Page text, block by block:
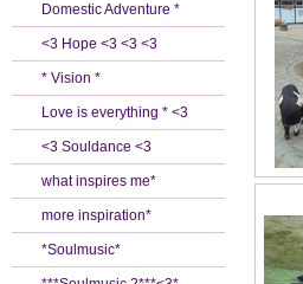
Domestic Adventure *
<3 Hope <3 <3 <3
* Vision *
Love is everything * <3
<3 Souldance <3
what inspires me*
more inspiration*
*Soulmusic*